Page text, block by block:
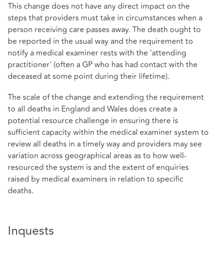
This change does not have any direct impact on the
steps that providers must take in circumstances when a
person receiving care passes away. The death ought to
be reported in the usual way and the requirement to
notify a medical examiner rests with the 'attending
practitioner' (often a GP who has had contact with the
deceased at some point during their lifetime).
The scale of the change and extending the requirement
to all deaths in England and Wales does create a
potential resource challenge in ensuring there is
sufficient capacity within the medical examiner system to
review all deaths in a timely way and providers may see
variation across geographical areas as to how well-
resourced the system is and the extent of enquiries
raised by medical examiners in relation to specific
deaths.
Inquests